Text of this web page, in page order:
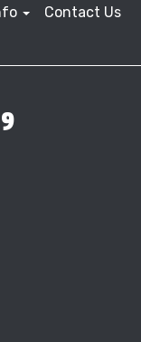
Contact Us